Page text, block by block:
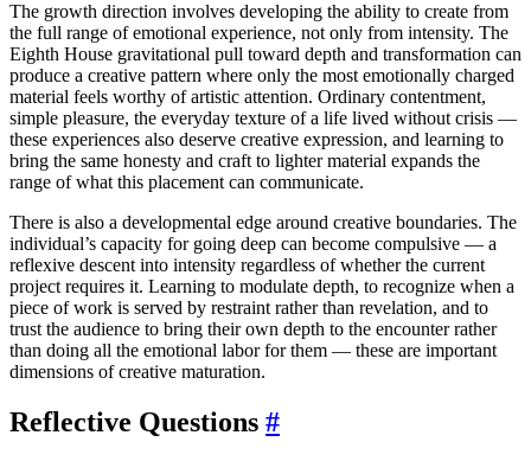
The growth direction involves developing the ability to create from
the full range of emotional experience, not only from intensity. The
Eighth House gravitational pull toward depth and transformation can
produce a creative pattern where only the most emotionally charged
material feels worthy of artistic attention. Ordinary contentment,
simple pleasure, the everyday texture of a life lived without crisis —
these experiences also deserve creative expression, and learning to
bring the same honesty and craft to lighter material expands the
range of what this placement can communicate.
There is also a developmental edge around creative boundaries. The
individual’s capacity for going deep can become compulsive — a
reflexive descent into intensity regardless of whether the current
project requires it. Learning to modulate depth, to recognize when a
piece of work is served by restraint rather than revelation, and to
trust the audience to bring their own depth to the encounter rather
than doing all the emotional labor for them — these are important
dimensions of creative maturation.
Reflective Questions #